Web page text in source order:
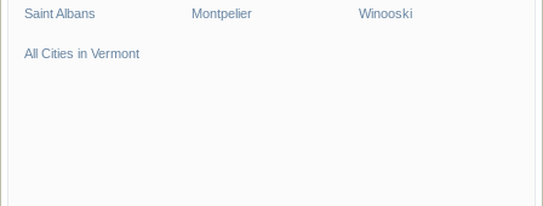
Saint Albans
Montpelier Winooski
All Cities in Vermont